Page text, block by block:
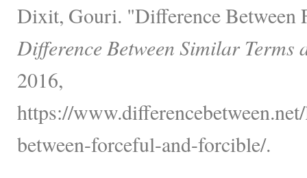
Dixit, Gouri. "Difference Between
Difference Between Similar Terms
2016,
https://
between-forceful-and-forcible/.